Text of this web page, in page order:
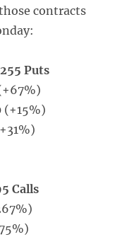
contracts
Puts
(+15%)
Calls